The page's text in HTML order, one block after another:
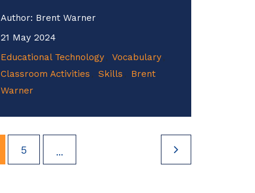
Author: Brent Warner
21 May 2024
Educational Technology
Vocabulary
Classroom Activities
Skills
Brent
Warner
5 ...